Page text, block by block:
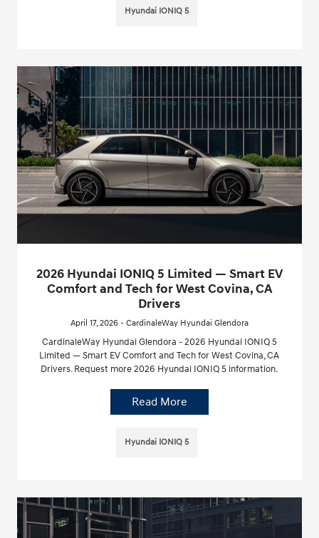
Hyundai IONIQ 5
2026 Hyundai IONIQ 5 Limited — Smart EV
Comfort and Tech for West Covina, CA
Drivers
April 17, 2026 - CardinaleWay Hyundai Glendora
CardinaleWay Hyundai Glendora - 2026 Hyundai IONIQ 5
Limited — Smart EV Comfort and Tech for West Covina, CA
Drivers. Request more 2026 Hyundai IONIQ 5 information.
Read More
Hyundai IONIQ 5